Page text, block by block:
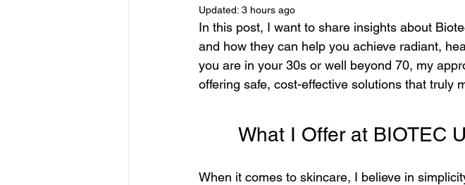
Science-Backed Skincare Eye Care Essentials Advanced
Facial Kit Comparisons skin rejuvenation DIY Beauty
Online Hair Product Tips Innovative Beauty Solutions
Updated: 3 hours ago
In this post, I want to share insights about
and how they can help you achieve radiant,
you are in your 30s or well beyond 70, my
offering safe, cost-effective solutions that truly
What I Offer at
When it comes to skincare, I believe in